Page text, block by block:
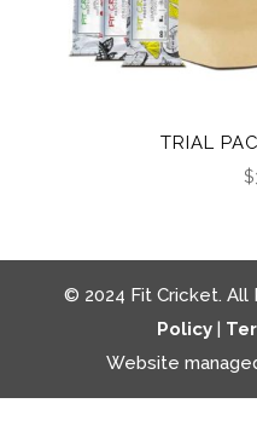
TRIAL
$
© 2024 Fit Cricket. All
Policy |
Website